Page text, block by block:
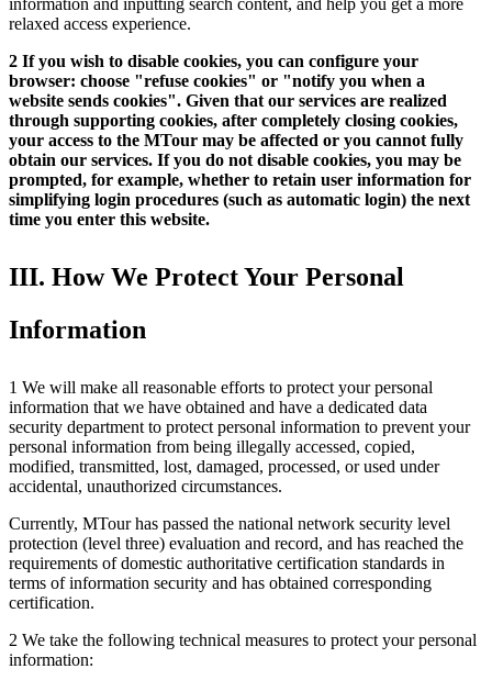
relaxed access experience.
2 If you wish to disable cookies, you can configure your
browser: choose "refuse cookies" or "notify you when a
website sends cookies". Given that our services are realized
through supporting cookies, after completely closing cookies,
your access to the MTour may be affected or you cannot fully
obtain our services. If you do not disable cookies, you may be
prompted, for example, whether to retain user information for
simplifying login procedures (such as automatic login) the next
time you enter this website.
III. How We Protect Your Personal
Information
1 We will make all reasonable efforts to protect your personal
information that we have obtained and have a dedicated data
security department to protect personal information to prevent your
personal information from being illegally accessed, copied,
modified, transmitted, lost, damaged, processed, or used under
accidental, unauthorized circumstances.
Currently, MTour has passed the national network security level
protection (level three) evaluation and record, and has reached the
requirements of domestic authoritative certification standards in
terms of information security and has obtained corresponding
certification.
2 We take the following technical measures to protect your personal
information: